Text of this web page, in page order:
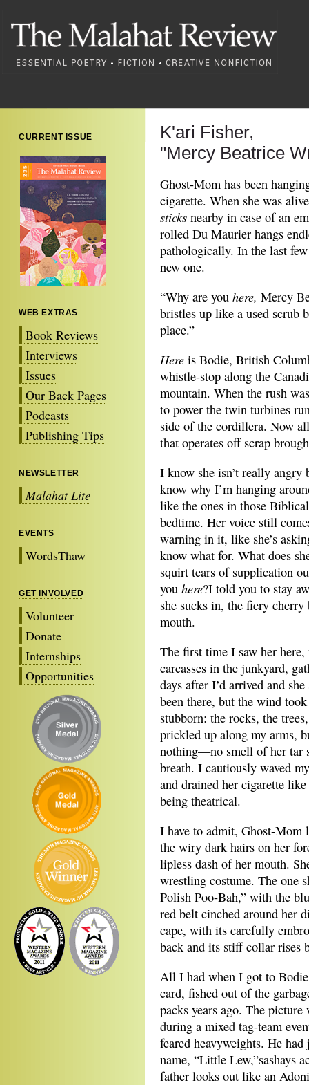
CURRENT ISSUE
WEB EXTRAS
Book Reviews
Interviews
Issues
Our Back Pages
Podcasts
Publishing Tips
NEWSLETTER
Malahat Lite
EVENTS
WordsThaw
GET INVOLVED
Volunteer
Donate
Internships
Opportunities
K'ari Fisher,
"Mercy Beatrice
Ghost-Mom has been
cigarette. When she was
sticks nearby in case of an
rolled Du Maurier hangs
pathologically. In the last
new one.
“Why are you here, Mercy
bristles up like a used scrub
place.”
Here is Bodie, British
whistle-stop along the
mountain. When the rush
to power the twin turbines
side of the cordillera. Now
that operates off scrap
I know she isn’t really angry
know why I’m hanging
like the ones in those
bedtime. Her voice still
warning in it, like she’s
know what for. What does
squirt tears of supplication
you here?I told you to stay
she sucks in, the fiery
mouth.
The first time I saw her
carcasses in the junkyard,
days after I’d arrived and
been there, but the wind
stubborn: the rocks, the
prickled up along my arms,
nothing—no smell of her tar
breath. I cautiously waved
and drained her cigarette
being theatrical.
I have to admit, Ghost-Mom
the wiry dark hairs on her
lipless dash of her mouth.
wrestling costume. The one
Polish Poo-Bah,” with the
red belt cinched around her
cape, with its carefully
back and its stiff collar rises
All I had when I got to Bodie
card, fished out of the
packs years ago. The
during a mixed tag-team
feared heavyweights. He
name, “Little Lew,”sashays
father looks out like an